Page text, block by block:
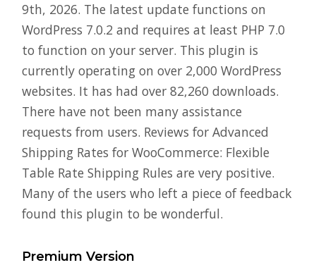
9th, 2026. The latest update functions on
WordPress 7.0.2 and requires at least PHP 7.0
to function on your server. This plugin is
currently operating on over 2,000 WordPress
websites. It has had over 82,260 downloads.
There have not been many assistance
requests from users. Reviews for Advanced
Shipping Rates for WooCommerce: Flexible
Table Rate Shipping Rules are very positive.
Many of the users who left a piece of feedback
found this plugin to be wonderful.
Premium Version